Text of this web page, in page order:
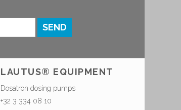
SEND
LAUTUS® EQUIPMENT
Dosatron dosing pumps
+32 3 334 08 10